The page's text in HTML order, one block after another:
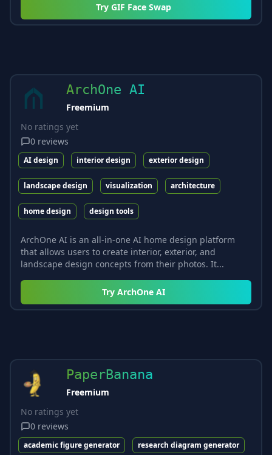
Try GIF Face Swap
ArchOne AI
Freemium
No ratings yet
0 reviews
AI design interior design exterior design
landscape design visualization architecture
home design design tools
ArchOne AI is an all-in-one AI home design platform
that allows users to create interior, exterior, and
landscape design concepts from their photos. It...
Try ArchOne AI
PaperBanana
Freemium
No ratings yet
0 reviews
academic figure generator research diagram generator